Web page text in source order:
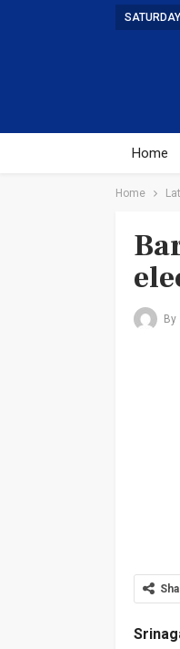
Home
Home
By